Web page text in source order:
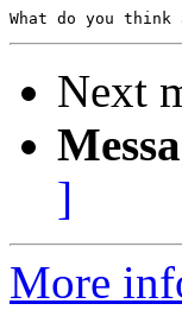
Next
]
More